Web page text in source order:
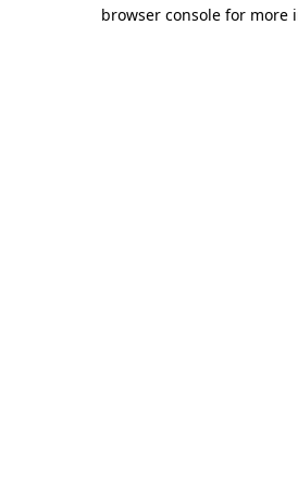
browser console for more